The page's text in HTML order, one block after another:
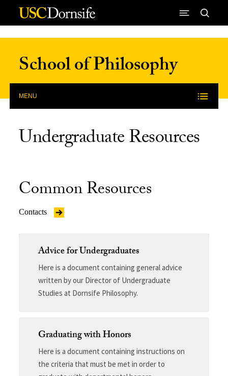
Skip to Content
School of Philosophy
MENU
Undergraduate Resources
Common Resources
Contacts
Advice for Undergraduates
Here is a document containing general advice
written by our Director of Undergraduate
Studies at Dornsife Philosophy.
Graduating with Honors
Here is a document containing instructions on
the criteria that must be met in order to